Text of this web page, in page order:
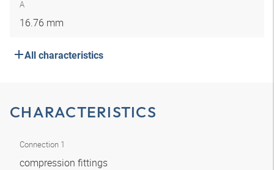
A
16.76 mm
All characteristics
CHARACTERISTICS
Connection 1
compression fittings